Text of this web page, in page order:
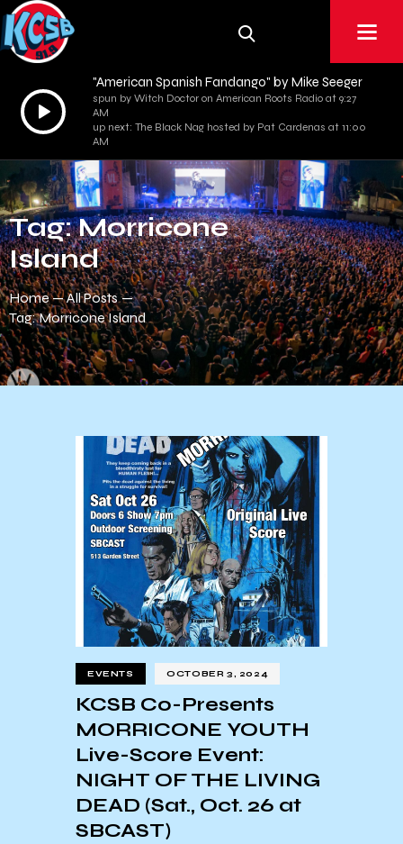
Audio
Player
"American Spanish Fandango" by Mike Seeger
spun by Witch Doctor on American Roots Radio at 9:27
AM
up next: The Black Nag hosted by Pat Cardenas at 11:00
AM
Tag: Morricone
Island
Home
All Posts
Tag: Morricone Island
EVENTS OCTOBER 3, 2024
KCSB Co-Presents
MORRICONE YOUTH
Live-Score Event:
NIGHT OF THE LIVING
DEAD (Sat., Oct. 26 at
SBCAST)